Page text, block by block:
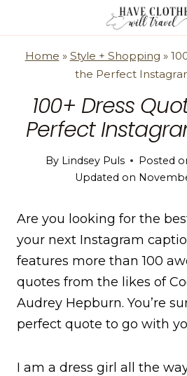
content
Home » Style + Shopping »
the Perfect
100+ Dress
Perfect
By Lindsey Puls Posted
Updated on
Are you looking for the
your next Instagram
features more than 100
quotes from the likes of
Audrey Hepburn. You’re
perfect quote to go with
I am a dress girl all the